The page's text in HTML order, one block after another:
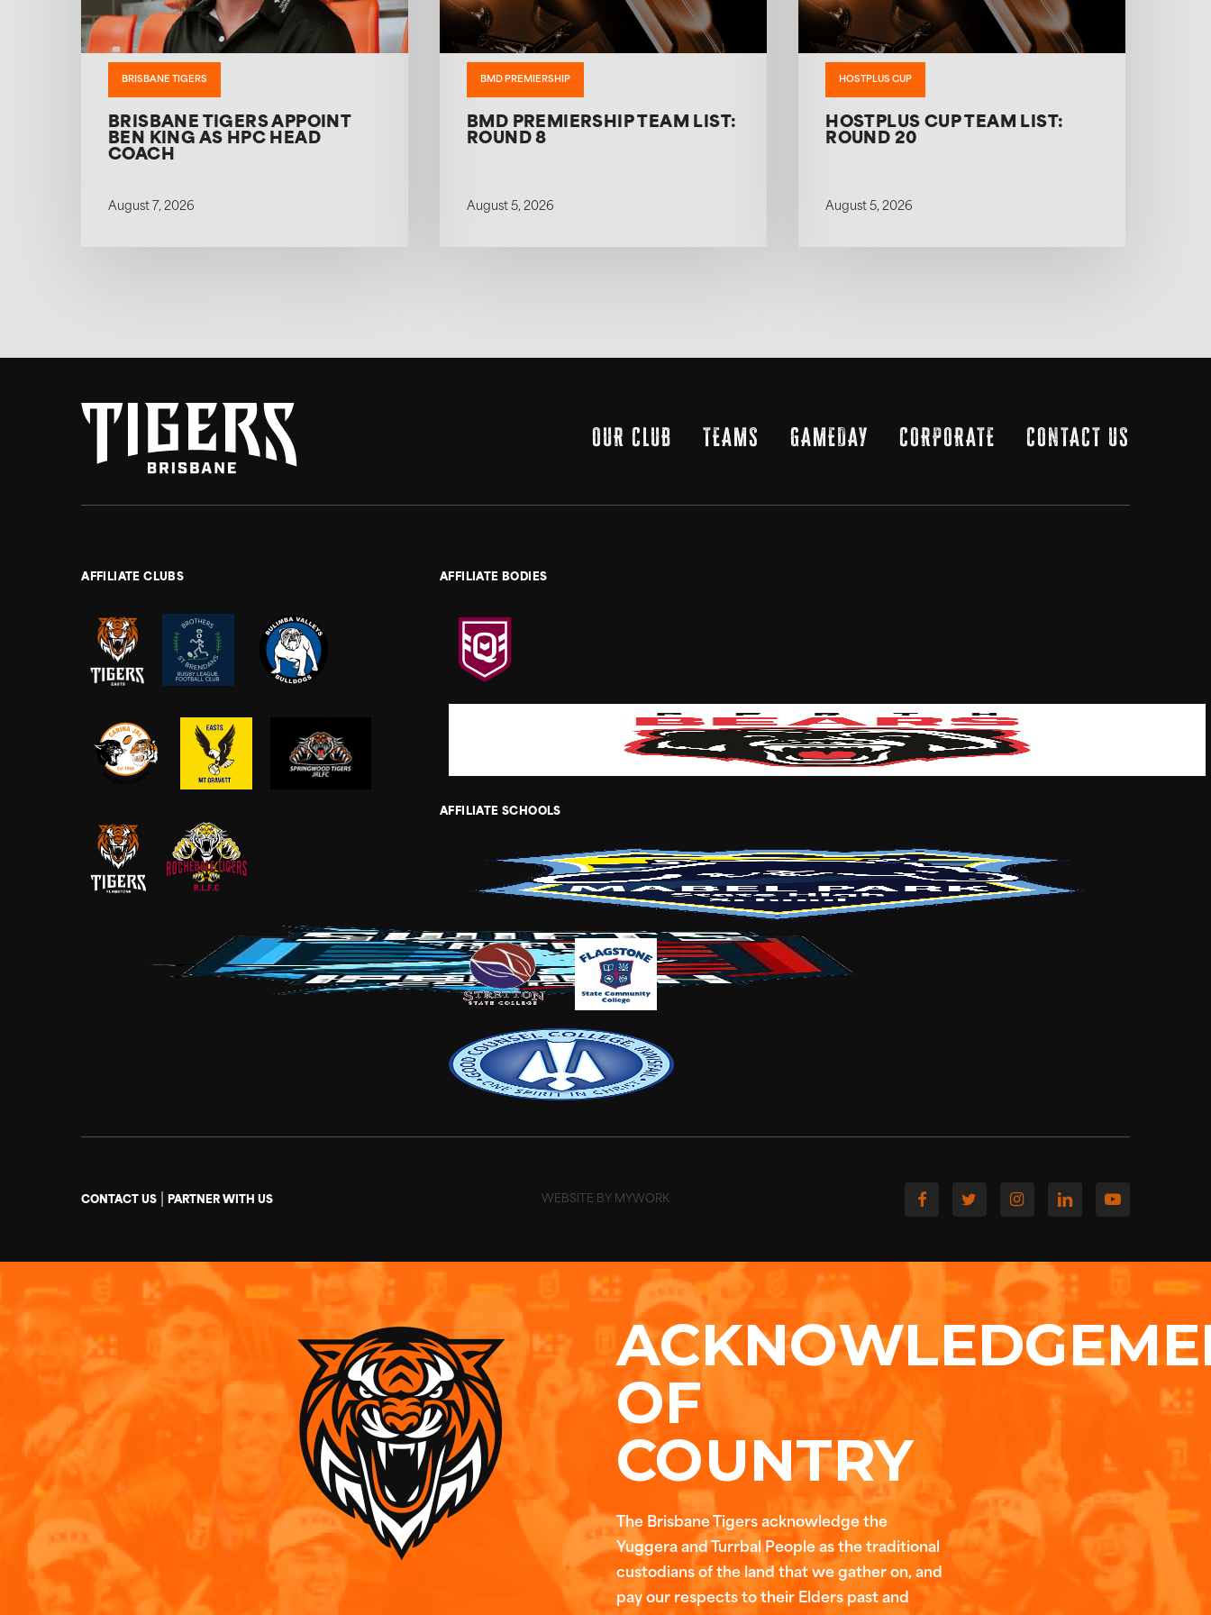
BRISBANE TIGERS
BRISBANE TIGERS APPOINT
BEN KING AS HPC HEAD
COACH
August 7, 2026
BMD PREMIERSHIP
BMD PREMIERSHIP TEAM LIST:
ROUND 8
August 5, 2026
HOSTPLUS CUP
HOSTPLUS CUP TEAM LIST:
ROUND 20
August 5, 2026
OUR CLUB TEAMS GAMEDAY CORPORATE CONTACT US
AFFILIATE CLUBS AFFILIATE BODIES
AFFILIATE SCHOOLS
CONTACT US PARTNER WITH US WEBSITE BY MYWORK
OF
COUNTRY
The Brisbane Tigers acknowledge the
Yuggera and Turrbal People as the traditional
custodians of the land that we gather on, and
pay our respects to their Elders past and